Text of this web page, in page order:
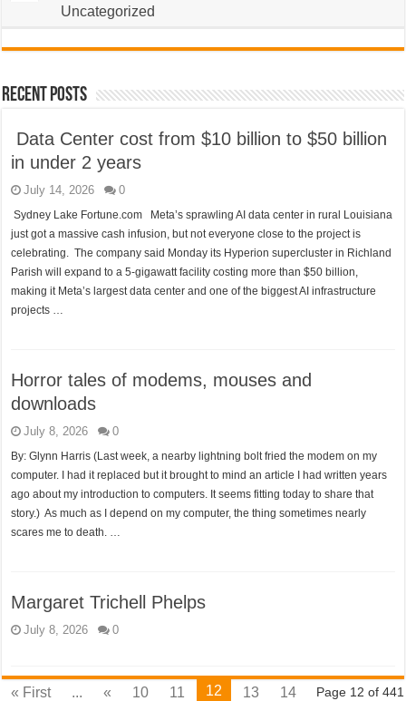
Uncategorized
Recent Posts
Data Center cost from $10 billion to $50 billion
in under 2 years
July 14, 2026 0
Sydney Lake Fortune.com Meta’s sprawling AI data center in rural Louisiana
just got a massive cash infusion, but not everyone close to the project is
celebrating. The company said Monday its Hyperion supercluster in Richland
Parish will expand to a 5-gigawatt facility costing more than $50 billion,
making it Meta’s largest data center and one of the biggest AI infrastructure
projects …
Horror tales of modems, mouses and
downloads
July 8, 2026 0
By: Glynn Harris (Last week, a nearby lightning bolt fried the modem on my
computer. I had it replaced but it brought to mind an article I had written years
ago about my introduction to computers. It seems fitting today to share that
story.) As much as I depend on my computer, the thing sometimes nearly
scares me to death. …
Margaret Trichell Phelps
July 8, 2026 0
Page 12 of 441
« First ... « 10 11 12 13
14